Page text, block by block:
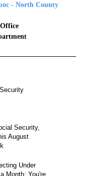
- North County